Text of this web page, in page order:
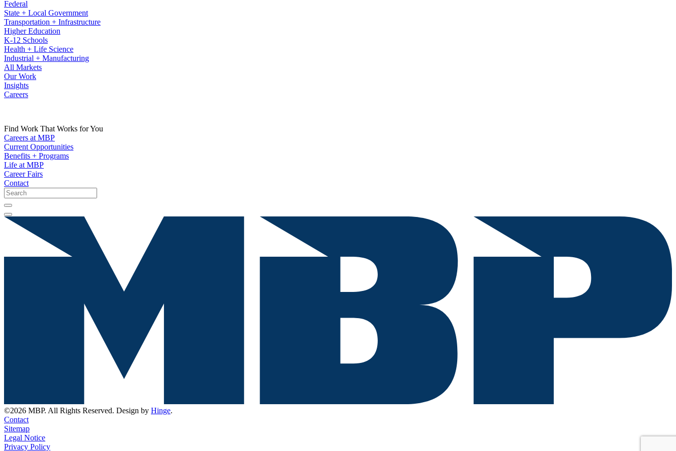
Federal
State + Local Government
Transportation + Infrastructure
Higher Education
K-12 Schools
Health + Life Science
Industrial + Manufacturing
All Markets
Our Work
Insights
Careers
Find Work That Works for You
Careers at MBP
Current Opportunities
Benefits + Programs
Life at MBP
Career Fairs
Contact
©2026 MBP. All Rights Reserved. Design by Hinge.
Contact
Sitemap
Legal Notice
Privacy Policy